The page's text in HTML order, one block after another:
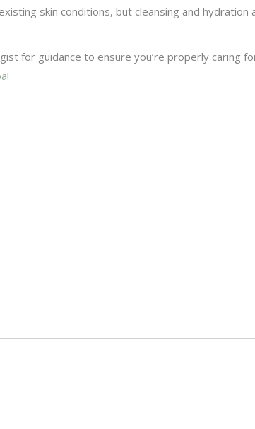
skin conditions, but cleansing and
for guidance to ensure you’re properly caring
!